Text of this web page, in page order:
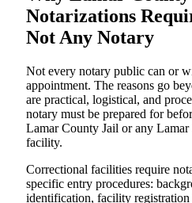
Notarizations
Not Any Notary
Not every notary public can or
appointment. The reasons go
are practical, logistical, and
notary must be prepared for
Lamar County Jail or any
facility.
Correctional facilities require
specific entry procedures:
identification, facility registration